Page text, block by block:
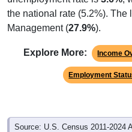
the national rate (5.2%).
Management (27.9%).
Explore More: Income
Employment
Source: U.S. Census 2011-2024